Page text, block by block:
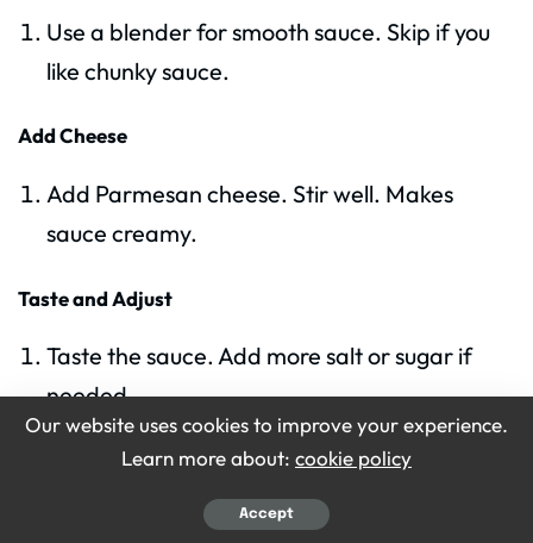
Use a blender for smooth sauce. Skip if you
like chunky sauce.
Add Cheese
Add Parmesan cheese. Stir well. Makes
sauce creamy.
Taste and Adjust
Taste the sauce. Add more salt or sugar if
needed.
Serve Over Pasta
Pour sauce over cooked pasta. Stir to coat
Our website uses cookies to improve your experience.
Learn more about: cookie policy
Accept